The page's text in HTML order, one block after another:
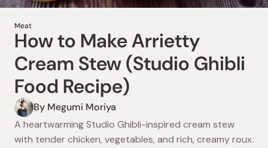
Meat
How to Make Arrietty
Cream Stew (Studio Ghibli
Food Recipe)
By Megumi Moriya
A heartwarming Studio Ghibli-inspired cream stew
Meat
How to Make Viral Wagyu
Katsu Sando (Dekasan
Osaka Copycat Recipe)
By Ayako Kidokoro
Learn how to make a viral wagyu katsu sando inspired
by Dekasan Osaka. This easy steak sandwich features